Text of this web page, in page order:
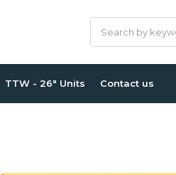
TTW - 26" Units Contact us